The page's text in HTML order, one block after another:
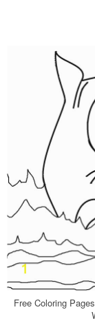
Free Coloring